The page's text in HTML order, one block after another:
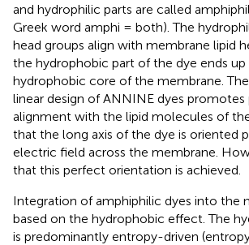
and hydrophilic parts are called
Greek word amphi = both). The
head groups align with membrane lipid
the hydrophobic part of the dye ends up
hydrophobic core of the membrane.
linear design of ANNINE dyes promotes
alignment with the lipid molecules of
that the long axis of the dye is oriented
electric field across the membrane.
that this perfect orientation is achieved.
Integration of amphiphilic dyes into the
based on the hydrophobic effect. The
is predominantly entropy-driven